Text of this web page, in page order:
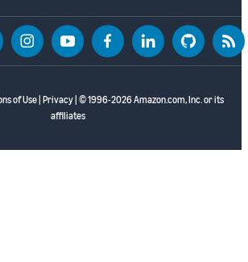
of Use| Privacy| © 1996-2026 Amazon.com, Inc. or its
affiliates
instagramyoutubefacebooklinkedin github rss